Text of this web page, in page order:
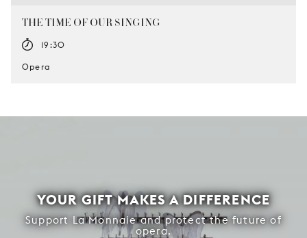
THE TIME OF OUR SINGING
19:30
Opera
YOUR GIFT MAKES A DIFFERENCE
Support La Monnaie and protect the future of
opera.